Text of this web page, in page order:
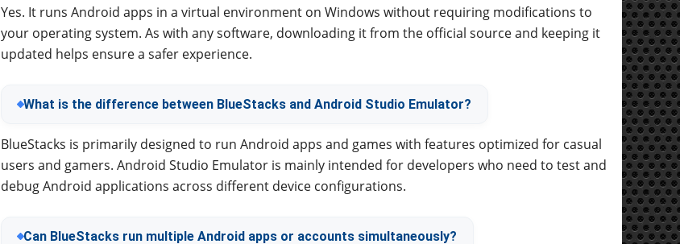
Yes. It runs Android apps in a virtual environment on Windows without requiring modifications to
your operating system. As with any software, downloading it from the official source and keeping it
updated helps ensure a safer experience.
What is the difference between BlueStacks and Android Studio Emulator?
BlueStacks is primarily designed to run Android apps and games with features optimized for casual
users and gamers. Android Studio Emulator is mainly intended for developers who need to test and
debug Android applications across different device configurations.
Can BlueStacks run multiple Android apps or accounts simultaneously?